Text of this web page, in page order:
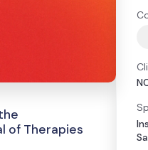
of Therapies